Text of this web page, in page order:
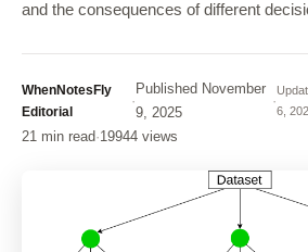
and the consequences of different
WhenNotesFly
Editorial
·
Published November
9, 2025
·
6,
21 min read·19944 views